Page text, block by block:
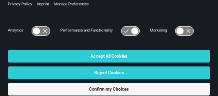
LinearSystemSolverPardiso
© 2025 Altair Engineering, Inc. All Rights Reserved.
Intellectual Property Rights Notice|Technical Support
☼